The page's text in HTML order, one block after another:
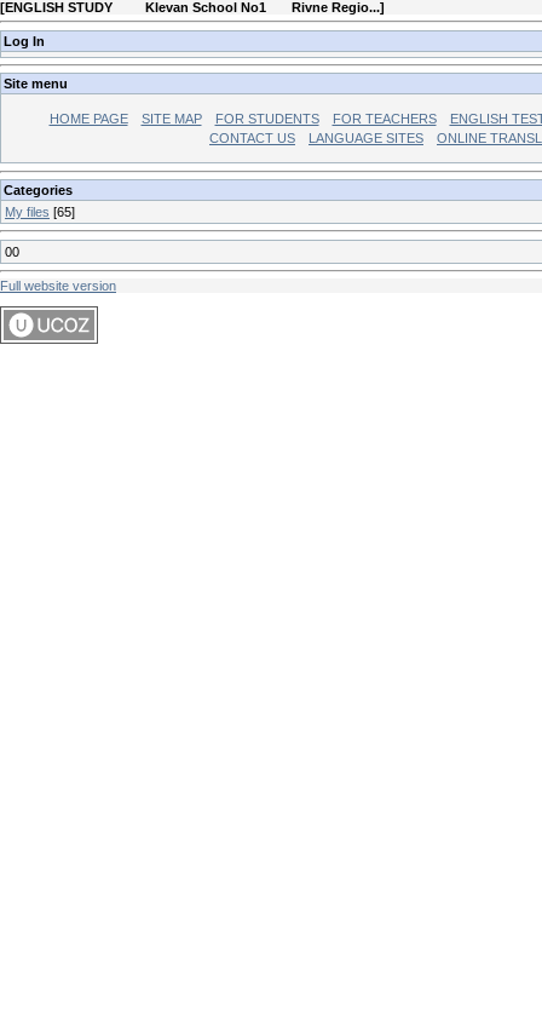
[ENGLISH STUDY Klevan School No1 Rivne Regio...]
Log In
Site menu
HOME PAGE SITE MAP FOR STUDENTS FOR TEACHERS
ENGLISH
CONTACT US
LANGUAGE SITES ONLINE
Categories
My files [65]
00
Full website version